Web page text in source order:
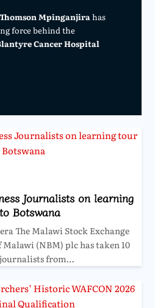
Mpinganjirahas
force behind the
Cancer Hospital
Journalists on learning
Botswana
The Malawi Stock Exchange
(NBM) plc has taken 10
journalists from…